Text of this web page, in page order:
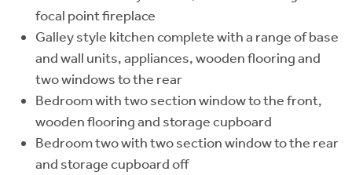
focal point fireplace
Galley style kitchen complete with a range of base
and wall units, appliances, wooden flooring and
two windows to the rear
Bedroom with two section window to the front,
wooden flooring and storage cupboard
Bedroom two with two section window to the rear
and storage cupboard off